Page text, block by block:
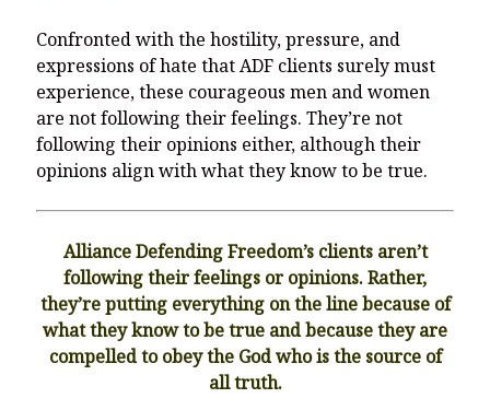
Confronted with the hostility, pressure, and
expressions of hate that ADF clients surely must
experience, these courageous men and women
are not following their feelings. They’re not
following their opinions either, although their
opinions align with what they know to be true.
Alliance Defending Freedom’s clients aren’t
following their feelings or opinions. Rather,
they’re putting everything on the line because of
what they know to be true and because they are
compelled to obey the God who is the source of
all truth.